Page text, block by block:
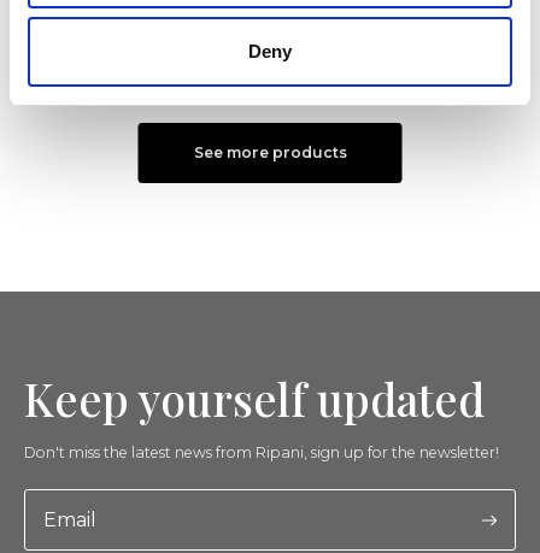
Deny
See more products
Keep yourself updated
Don't miss the latest news from Ripani, sign up for the newsletter!